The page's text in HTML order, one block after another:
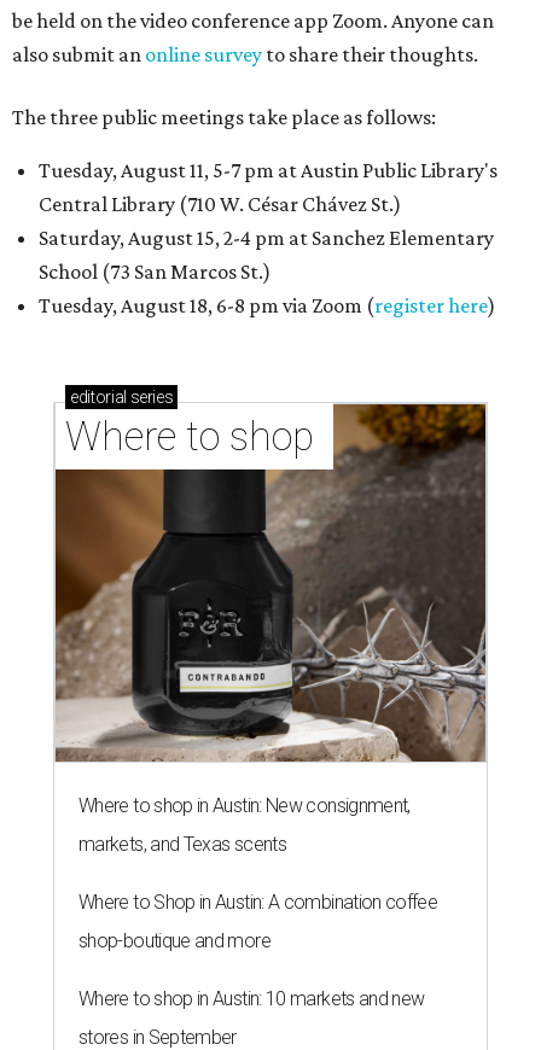
be held on the video conference app Zoom. Anyone can
also submit an online survey to share their thoughts.
The three public meetings take place as follows:
Tuesday, August 11, 5-7 pm at Austin Public Library's
Central Library (710 W. César Chávez St.)
Saturday, August 15, 2-4 pm at Sanchez Elementary
School (73 San Marcos St.)
Tuesday, August 18, 6-8 pm via Zoom (register here)
editorial series
Where to shop
Where to shop in Austin: New consignment,
markets, and Texas scents
Where to Shop in Austin: A combination coffee
shop-boutique and more
Where to shop in Austin: 10 markets and new
stores in September